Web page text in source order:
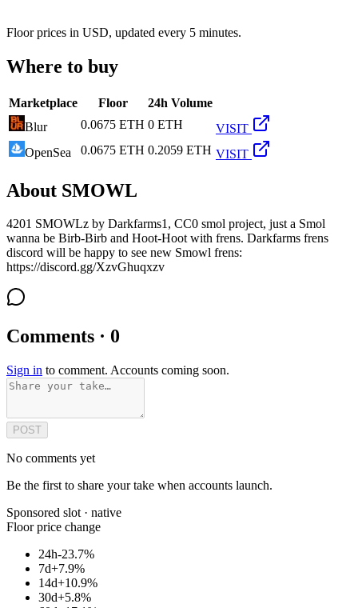
Floor prices in USD, updated every 5 minutes.
Where to buy
Marketplace Floor
24h Volume
Blur
0.0675 ETH 0 ETH
VISIT
OpenSea
0.0675 ETH 0.2059 ETH VISIT
About SMOWL
4201 SMOWLz by Darkfarms1, CC0 smol project, just a Smol
wanna be Birb-Birb and Hoot-Hoot with frens. Darkfarms frens
discord will be happy to see new Smowl frens:
https://discord.gg/XzvGhuqxzv
Comments · 0
Sign in to comment. Accounts coming soon.
POST
No comments yet
Be the first to share your take when accounts launch.
Sponsored slot · native
Floor price change
24h-23.7%
7d+7.9%
14d+10.9%
30d+5.8%